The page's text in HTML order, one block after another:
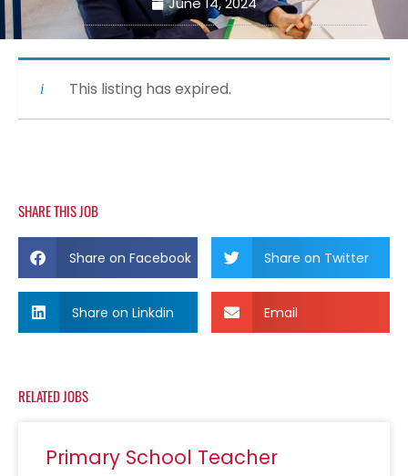
This listing has expired.
SHARE THIS JOB
Share on Facebook Share on Twitter
Share on Linkdin Email
RELATED JOBS
Primary School Teacher